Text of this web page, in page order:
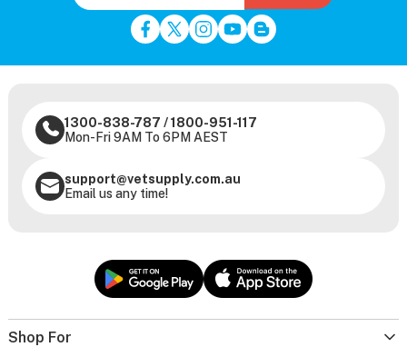
Shop For
1300-838-787 /1800-951-117
Mon-Fri 9AM To 6PM AEST
support@vetsupply.com.au
Email us any time!